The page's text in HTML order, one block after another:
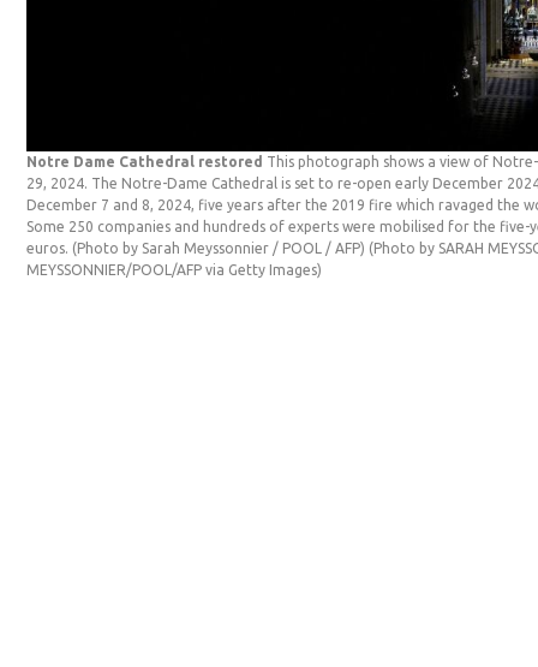
Notre Dame Cathedral restored This photograph shows a view of
29, 2024. The Notre-Dame Cathedral is set to re-open early December
December 7 and 8, 2024, five years after the 2019 fire which ravaged the
Some 250 companies and hundreds of experts were mobilised for the
euros. (Photo by Sarah Meyssonnier / POOL / AFP) (Photo by SARAH
MEYSSONNIER/POOL/AFP via Getty Images)